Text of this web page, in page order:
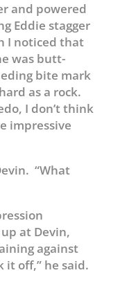
and powered
Eddie stagger
I noticed that
was butt-
bite mark
as a rock.
I don’t think
impressive
“What
at Devin,
against
it off,” he said.